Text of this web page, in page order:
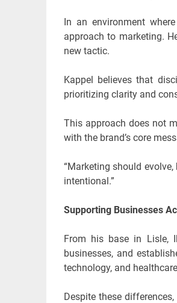
In an environment
approach to marketing.
new tactic.
Kappel believes that
prioritizing clarity and
This approach does not
with the brand’s core
“Marketing should
intentional.”
Supporting Businesses
From his base in Lisle,
businesses, and
technology, and
Despite these